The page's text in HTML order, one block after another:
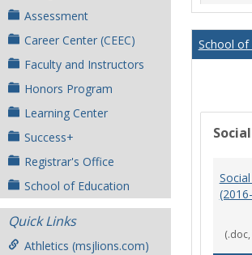
Assessment
Career Center (CEEC)
Faculty and Instructors
Honors Program
Learning Center
Success+
Registrar's Office
School of Education
Quick Links
Athletics (msjlions.com)
School of
(.doc,